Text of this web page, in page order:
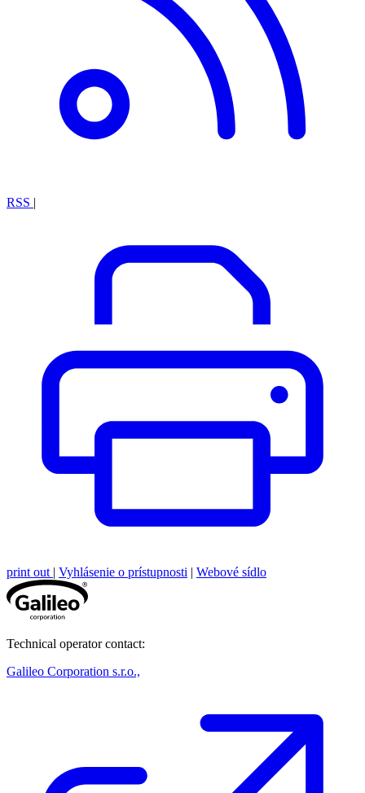
RSS |
print out | Vyhlásenie o prístupnosti | Webové sídlo
Technical operator contact:
Galileo Corporation s.r.o.,